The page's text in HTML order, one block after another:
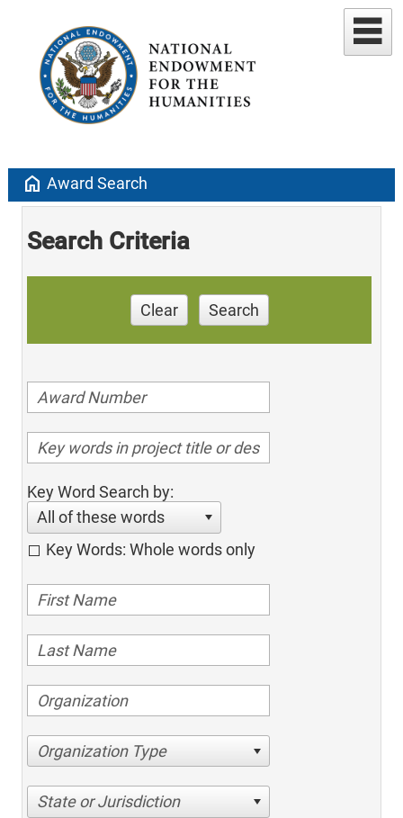
home Award Search
Search Criteria
Clear Search
Key Word Search by:
All of these words
Key Words: Whole words only
Organization Type
State or Jurisdiction